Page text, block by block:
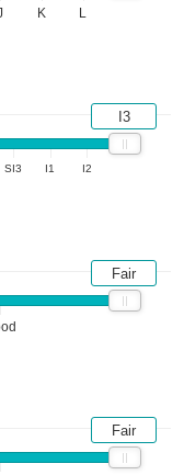
K L
SI3 I1 I2
I3
Fair
Fair